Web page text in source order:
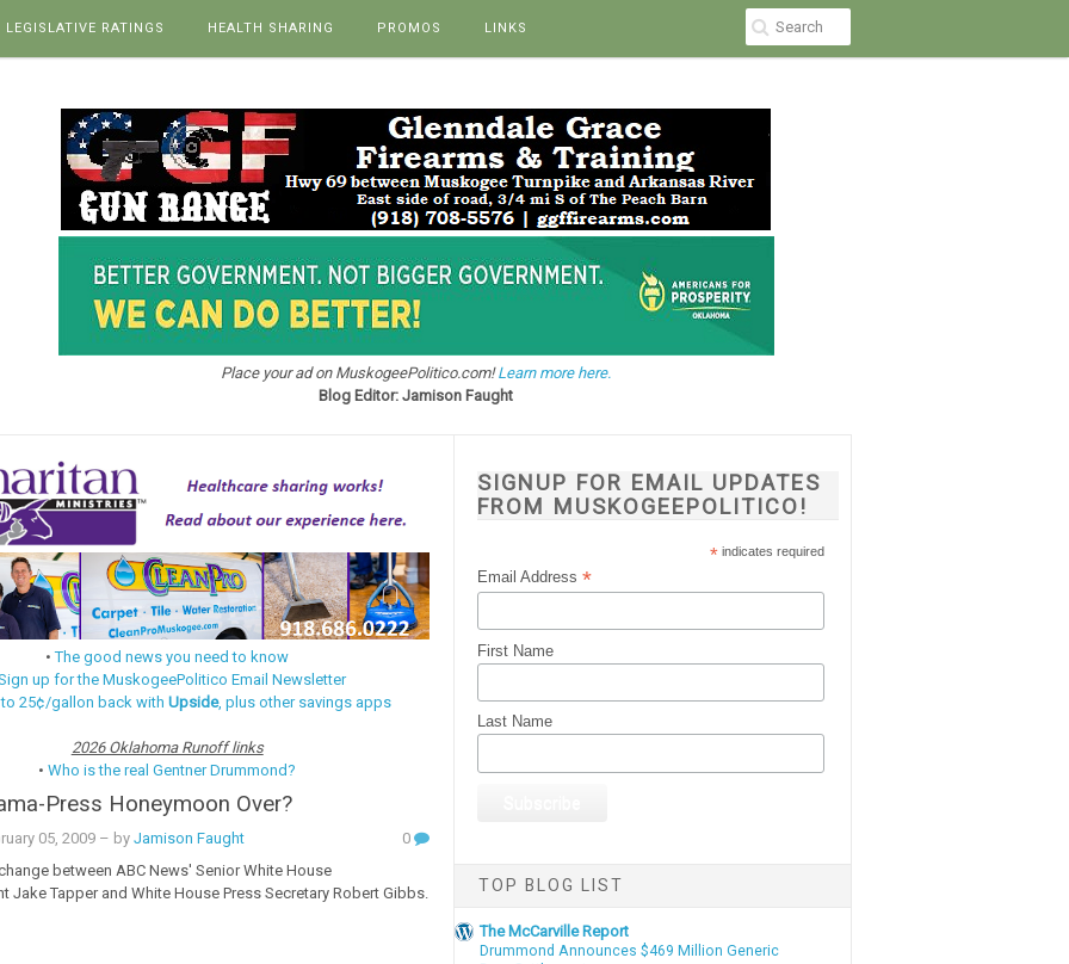
LEGISLATIVE RATINGS HEALTH SHARING PROMOS LINKS
Place your ad on MuskogeePolitico.com!Learn more here.
Blog Editor: Jamison Faught
•The good news you need to know
up for the MuskogeePolitico Email Newsletter
to 25¢/gallon back withUpside, plus other savings apps
2026 Oklahoma Runoff links
•Who is the real Gentner Drummond?
Press Honeymoon Over?
05, 2009– by Jamison Faught
0
between ABC News' Senior White House
Jake Tapper and White House Press Secretary Robert Gibbs.
SIGNUP FOR EMAIL UPDATES
FROM MUSKOGEEPOLITICO!
*indicates required
Email Address*
First Name
Last Name
TOP BLOG LIST
The McCarville Report
Drummond Announces $469 Million Generic